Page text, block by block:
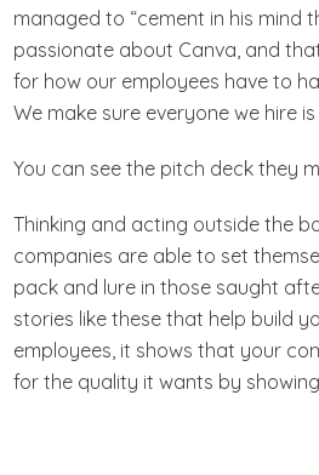
managed to “cement in his mind
passionate about Canva, and
for how our employees have to
We make sure everyone we hire
You can see the pitch deck they
Thinking and acting outside the
companies are able to set
pack and lure in those saught
stories like these that help build
employees, it shows that your
for the quality it wants by